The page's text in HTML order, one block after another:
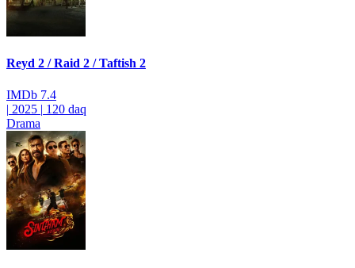
Reyd 2 / Raid 2 / Taftish 2
IMDb 7.4
| 2025 | 120 daq
Drama